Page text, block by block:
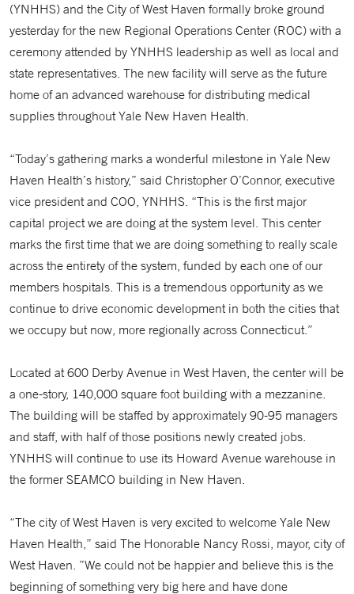
(YNHHS) and the City of West Haven formally broke ground
yesterday for the new Regional Operations Center (ROC) with a
ceremony attended by YNHHS leadership as well as local and
state representatives. The new facility will serve as the future
home of an advanced warehouse for distributing medical
supplies throughout Yale New Haven Health.
“Today’s gathering marks a wonderful milestone in Yale New
Haven Health’s history,” said Christopher O’Connor, executive
vice president and COO, YNHHS. “This is the first major
capital project we are doing at the system level. This center
marks the first time that we are doing something to really scale
across the entirety of the system, funded by each one of our
members hospitals. This is a tremendous opportunity as we
continue to drive economic development in both the cities that
we occupy but now, more regionally across Connecticut.”
Located at 600 Derby Avenue in West Haven, the center will be
a one-story, 140,000 square foot building with a mezzanine.
The building will be staffed by approximately 90-95 managers
and staff, with half of those positions newly created jobs.
YNHHS will continue to use its Howard Avenue warehouse in
the former SEAMCO building in New Haven.
“The city of West Haven is very excited to welcome Yale New
Haven Health,” said The Honorable Nancy Rossi, mayor, city of
West Haven. ”We could not be happier and believe this is the
beginning of something very big here and have done